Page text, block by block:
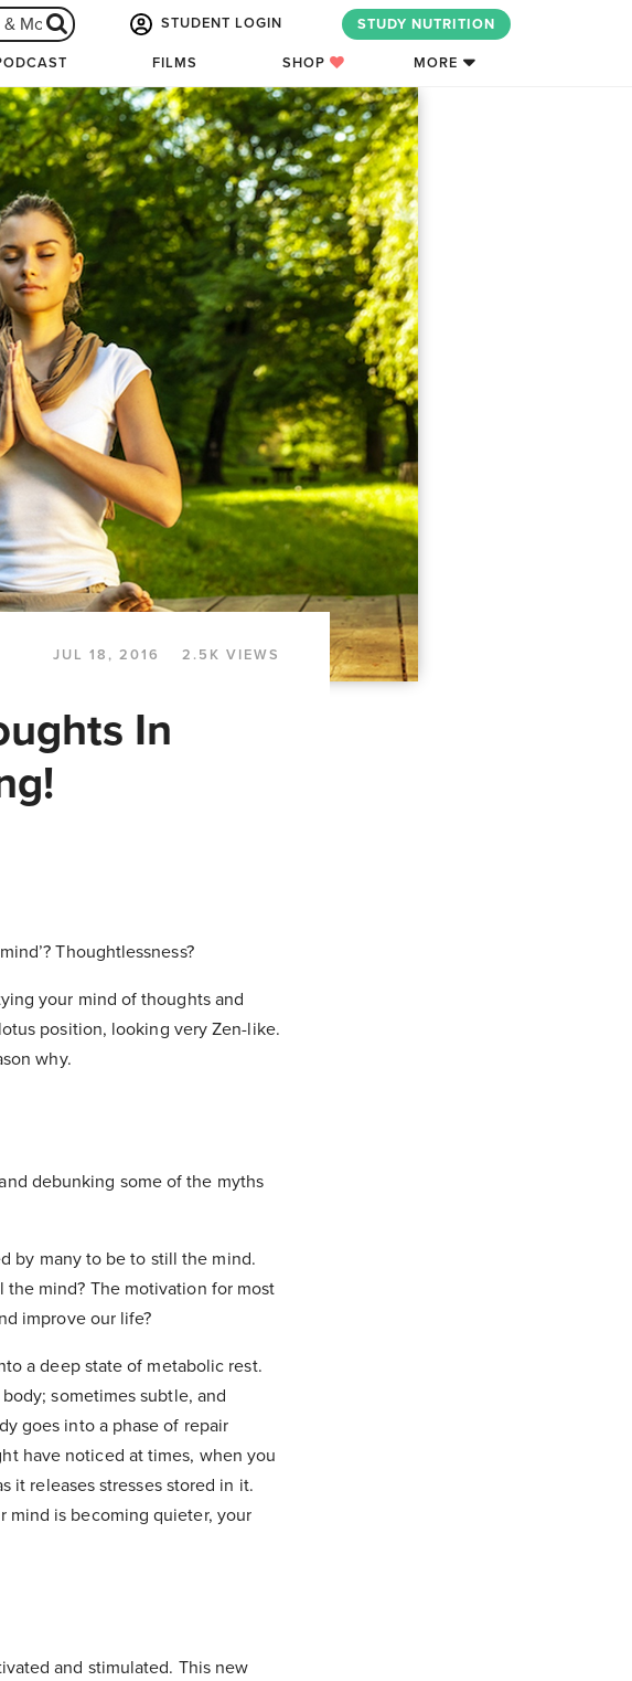
STUDENT LOGIN STUDY NUTRITION
FILMS SHOP MORE
JUL 18, 2016 2.5K VIEWS
In
Thoughtlessness?
your mind of thoughts and
position, looking very Zen-like.
why.
debunking some of the myths
by many to be to still the mind.
mind? The motivation for most
improve our life?
a deep state of metabolic rest.
sometimes subtle, and
goes into a phase of repair
have noticed at times, when you
it releases stresses stored in it.
mind is becoming quieter, your
and stimulated. This new